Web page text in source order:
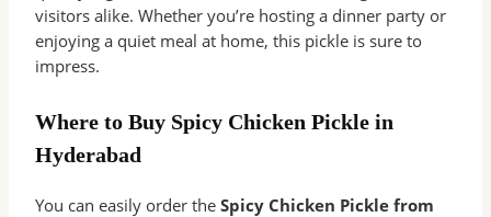
visitors alike. Whether you’re hosting a dinner party or
enjoying a quiet meal at home, this pickle is sure to
impress.
Where to Buy Spicy Chicken Pickle in
Hyderabad
You can easily order theSpicy Chicken Pickle from